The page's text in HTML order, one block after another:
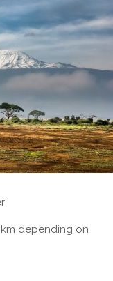
depending on